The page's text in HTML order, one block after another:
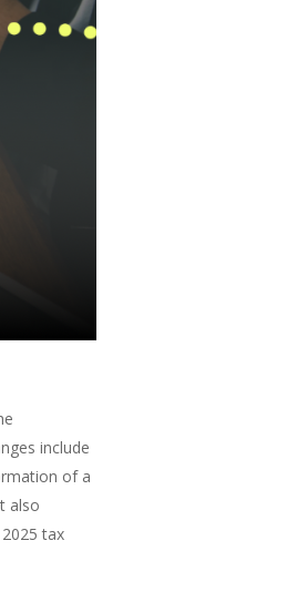
include
of a
also
tax